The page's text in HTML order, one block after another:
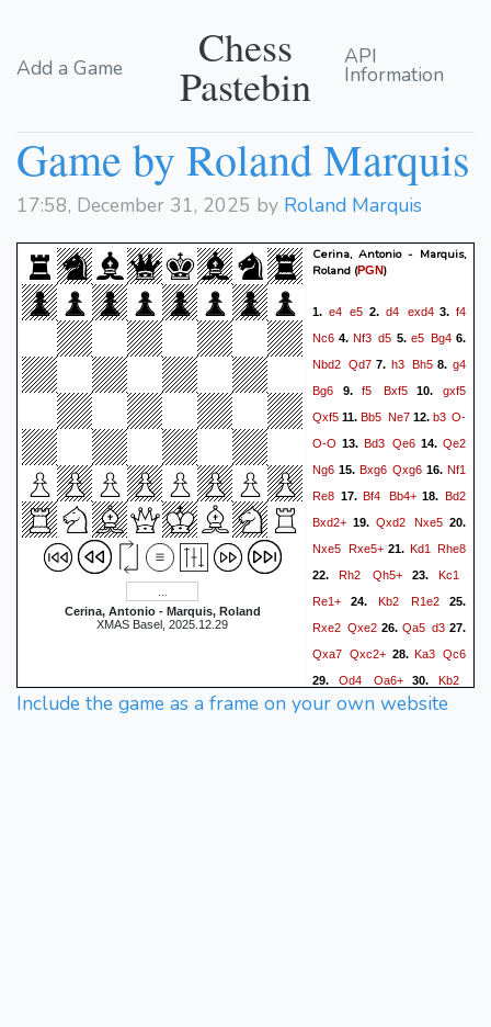
Add a Game Chess
Pastebin
API
Information
Game by Roland Marquis
17:58, December 31, 2025 by Roland Marquis
Cerina, Antonio - Marquis, Roland
XMAS Basel, 2025.12.29
Cerina, Antonio - Marquis,
Roland (PGN)
1. e4 e5 2. d4 exd43.f4
Nc6 4.Nf3 d5 5. e5 Bg46.
Nbd2 Qd77.h3 Bh58.g4
Bg6 9.f5 Bxf510.gxf5
Qxf5 11.Bb5 Ne712. b3 O-
O-O 13. Bd3 Qe6 14. Qe2
Ng6 15. Bxg6 Qxg6 16.Nf1
Re8 17.Bf4 Bb4+18.Bd2
Bxd2+ 19. Qxd2 Nxe5 20.
Nxe5 Rxe5+21. Kd1 Rhe8
22. Rh2 Qh5+ 23. Kc1
Re1+ 24. Kb2 R1e225.
Rxe2 Qxe2 26. Qa5 d3 27.
Qxa7
Qxc2+ 28. Ka3 Qc6
29. Qd4 Qa6+30.Kb2
Re2+31. Kc3 Rc2+0-1
Include the game as a frame on your own website